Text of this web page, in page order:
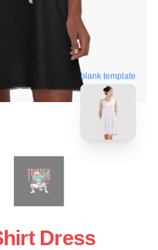
blank template
Dress